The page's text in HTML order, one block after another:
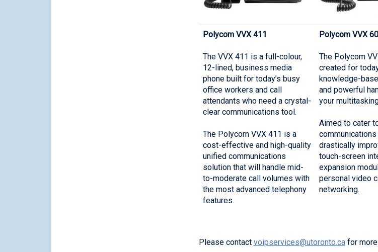
Polycom VVX 411
The VVX 411 is a full-colour,
12-lined, business media
phone built for today’s busy
office workers and call
attendants who need a crystal-
clear communications tool.
The Polycom VVX 411 is a
cost-effective and high-quality
unified communications
solution that will handle mid-
to-moderate call volumes with
the most advanced telephony
features.
Polycom VVX
The Polycom
created for
knowledge-
and powerful
your
Aimed to cater
drastically
touch-screen
expansion
personal video
networking.
Please contact voipservices@utoronto.cafor more